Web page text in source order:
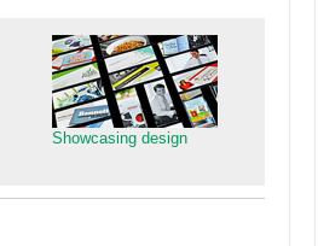
Showcasing design